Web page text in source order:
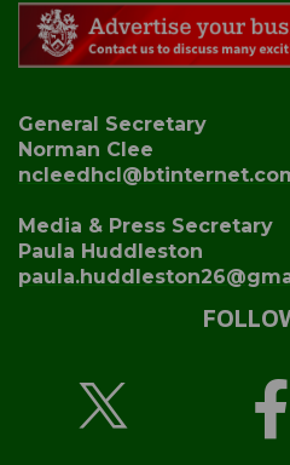
General Secretary
Norman Clee
Media & Press Secretary
Paula Huddleston